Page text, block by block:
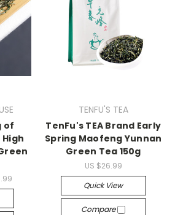
of
TENFU'S TEA
TenFu's TEA Brand Early
Spring Maofeng Yunnan
Green Tea 150g
US $26.99
Quick View
Compare